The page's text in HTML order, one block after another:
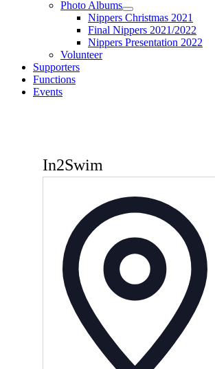
Photo Albums
Nippers Christmas 2021
Final Nippers 2021/2022
Nippers Presentation 2022
Volunteer
Supporters
Functions
Events
In2Swim